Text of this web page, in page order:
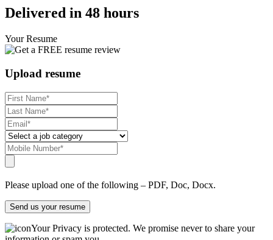
Delivered in 48 hours
Your Resume
Upload resume
Please upload one of the following – PDF, Doc, Docx.
Send us your resume
Your Privacy is protected. We promise never to share your